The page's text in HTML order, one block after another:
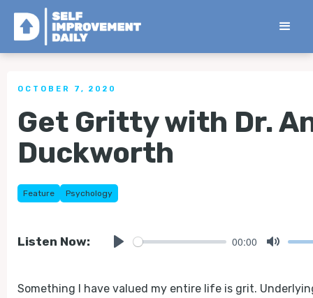
< Back to all Tips
OCTOBER 7, 2020
Get Gritty with Dr.
Duckworth
Feature Psychology
Listen Now: 00:00
Something I have valued my entire life is grit.